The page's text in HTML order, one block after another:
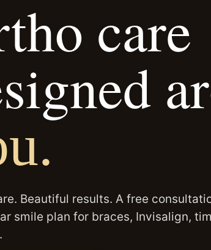
care
Beautiful results. A free
smile plan for braces, Invisalign,